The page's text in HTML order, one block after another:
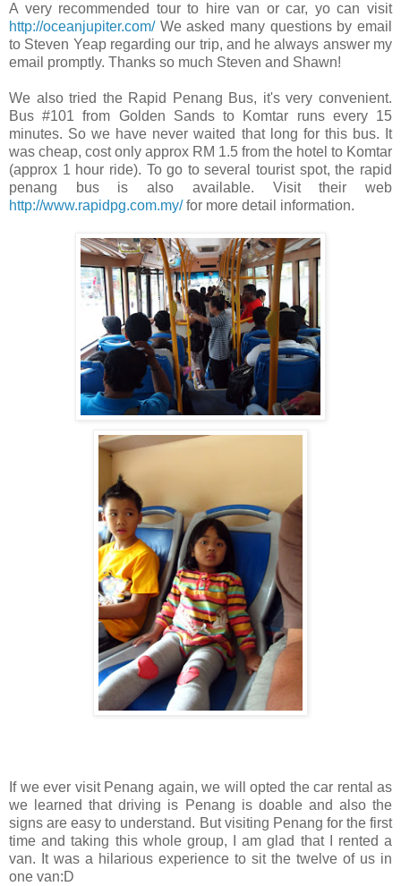
A very recommended tour to hire van or car, yo can visit
http://oceanjupiter.com/ We asked many questions by email
to Steven Yeap regarding our trip, and he always answer my
email promptly. Thanks so much Steven and Shawn!
We also tried the Rapid Penang Bus, it's very convenient.
Bus #101 from Golden Sands to Komtar runs every 15
minutes. So we have never waited that long for this bus. It
was cheap, cost only approx RM 1.5 from the hotel to Komtar
(approx 1 hour ride). To go to several tourist spot, the rapid
penang bus is also available. Visit their web
http://www.rapidpg.com.my/ for more detail information.
If we ever visit Penang again, we will opted the car rental as
we learned that driving is Penang is doable and also the
signs are easy to understand. But visiting Penang for the first
time and taking this whole group, I am glad that I rented a
van. It was a hilarious experience to sit the twelve of us in
one van:D